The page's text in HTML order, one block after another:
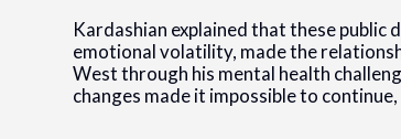
Kardashian explained that these public
emotional volatility, made the
West through his mental health
changes made it impossible to